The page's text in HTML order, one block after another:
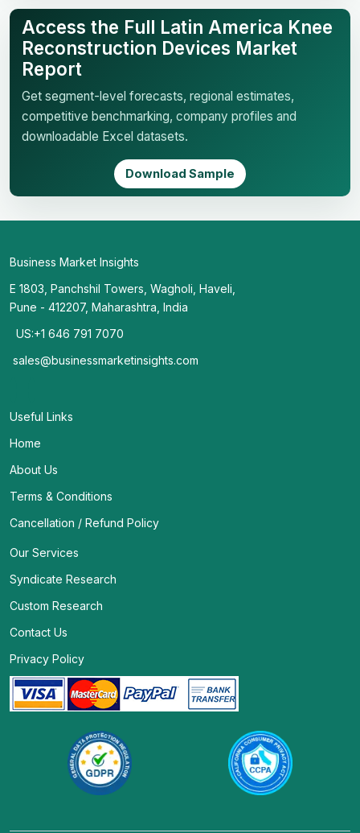
Access the Full Latin America Knee
Reconstruction Devices Market
Report
Get segment-level forecasts, regional estimates,
competitive benchmarking, company profiles and
downloadable Excel datasets.
Download Sample
Business Market Insights
E 1803, Panchshil Towers, Wagholi, Haveli,
Pune - 412207, Maharashtra, India
US:+1 646 791 7070
sales@businessmarketinsights.com
Useful Links
Home
About Us
Terms & Conditions
Cancellation / Refund Policy
Our Services
Syndicate Research
Custom Research
Contact Us
Privacy Policy